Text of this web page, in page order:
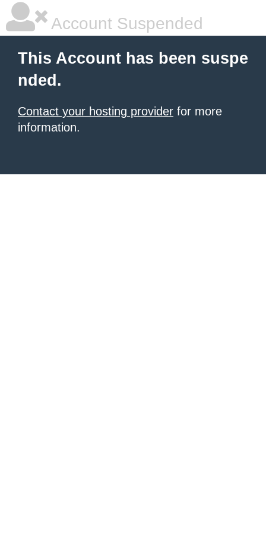
Account Suspended
This Account has been suspe
nded.
Contact your hosting provider for more
information.